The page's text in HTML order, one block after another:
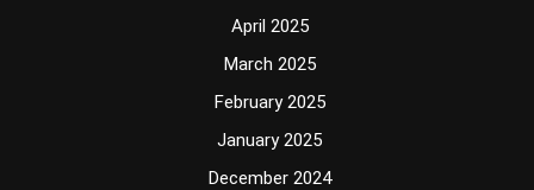
April 2025
March 2025
February 2025
January 2025
December 2024